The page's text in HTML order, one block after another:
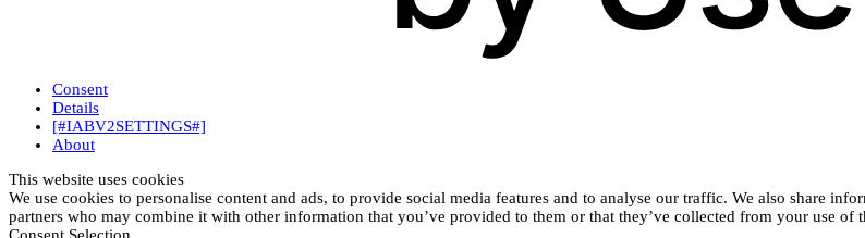
Consent
Details
[#IABV2SETTINGS#]
About
This website uses cookies
We use cookies to personalise content and ads, to provide social media features and to analyse our traffic. We also share
partners who may combine it with other information that you’ve provided to them or that they’ve collected from your use of
Consent Selection